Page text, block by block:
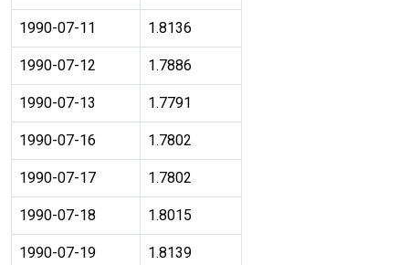
1990-07-11 1.8136
1990-07-12 1.7886
1990-07-13 1.7791
1990-07-16 1.7802
1990-07-17 1.7802
1990-07-18 1.8015
1990-07-19 1.8139